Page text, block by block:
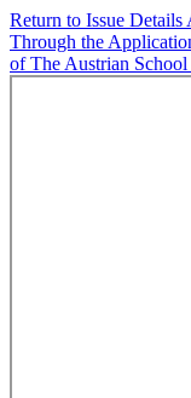
Return to Issue Details
Through the
of The Austrian School